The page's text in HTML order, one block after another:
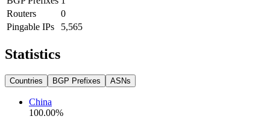
Routers
0
Pingable IPs
5,565
Statistics
Countries BGP Prefixes ASNs
China
100.00%